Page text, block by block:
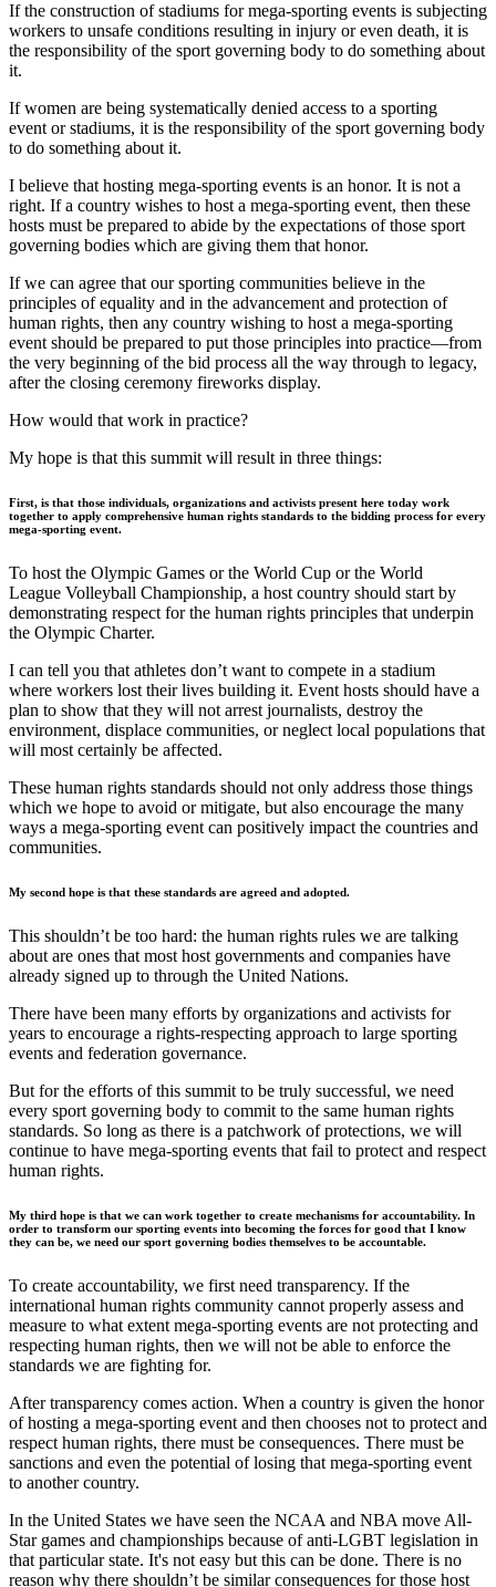
If the construction of stadiums for mega-sporting events is subjecting
workers to unsafe conditions resulting in injury or even death, it is
the responsibility of the sport governing body to do something about
it.
If women are being systematically denied access to a sporting
event or stadiums, it is the responsibility of the sport governing body
to do something about it.
I believe that hosting mega-sporting events is an honor. It is not a
right. If a country wishes to host a mega-sporting event, then these
hosts must be prepared to abide by the expectations of those sport
governing bodies which are giving them that honor.
If we can agree that our sporting communities believe in the
principles of equality and in the advancement and protection of
human rights, then any country wishing to host a mega-sporting
event should be prepared to put those principles into practice—from
the very beginning of the bid process all the way through to legacy,
after the closing ceremony fireworks display.
How would that work in practice?
My hope is that this summit will result in three things:
First, is that those individuals, organizations and activists present here today work
together to apply comprehensive human rights standards to the bidding process for every
mega-sporting event.
To host the Olympic Games or the World Cup or the World
League Volleyball Championship, a host country should start by
demonstrating respect for the human rights principles that underpin
the Olympic Charter.
I can tell you that athletes don’t want to compete in a stadium
where workers lost their lives building it. Event hosts should have a
plan to show that they will not arrest journalists, destroy the
environment, displace communities, or neglect local populations that
will most certainly be affected.
These human rights standards should not only address those things
which we hope to avoid or mitigate, but also encourage the many
ways a mega-sporting event can positively impact the countries and
communities.
My second hope is that these standards are agreed and adopted.
This shouldn’t be too hard: the human rights rules we are talking
about are ones that most host governments and companies have
already signed up to through the United Nations.
There have been many efforts by organizations and activists for
years to encourage a rights-respecting approach to large sporting
events and federation governance.
But for the efforts of this summit to be truly successful, we need
every sport governing body to commit to the same human rights
standards. So long as there is a patchwork of protections, we will
continue to have mega-sporting events that fail to protect and respect
human rights.
My third hope is that we can work together to create mechanisms for accountability. In
order to transform our sporting events into becoming the forces for good that I know
they can be, we need our sport governing bodies themselves to be accountable.
To create accountability, we first need transparency. If the
international human rights community cannot properly assess and
measure to what extent mega-sporting events are not protecting and
respecting human rights, then we will not be able to enforce the
standards we are fighting for.
After transparency comes action. When a country is given the honor
of hosting a mega-sporting event and then chooses not to protect and
respect human rights, there must be consequences. There must be
sanctions and even the potential of losing that mega-sporting event
to another country.
In the United States we have seen the NCAA and NBA move All-
Star games and championships because of anti-LGBT legislation in
that particular state. It's not easy but this can be done. There is no
reason why there shouldn’t be similar consequences for those host